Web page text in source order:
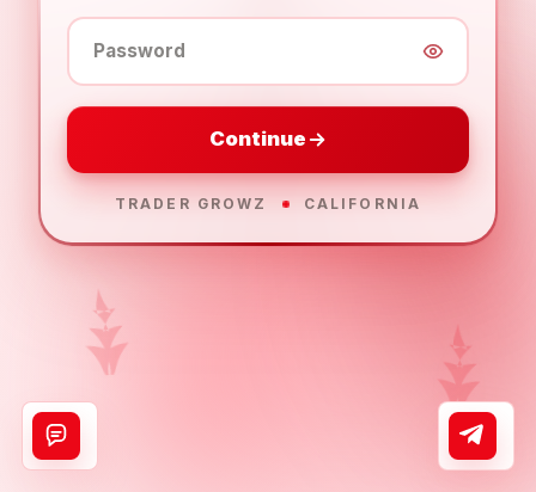
Password
Continue
TRADER GROWZ CALIFORNIA